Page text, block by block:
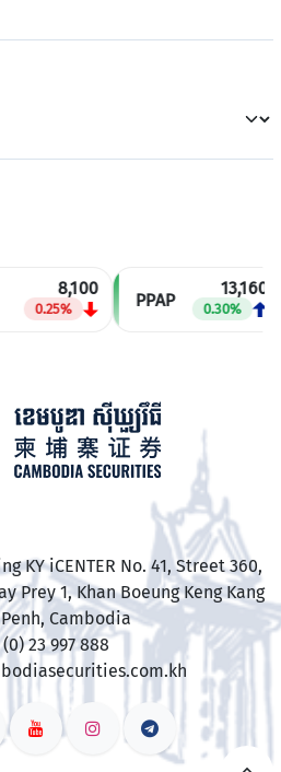
8,100
0.25% PPAP
13,160
0.30%
KY iCENTER No. 41, Street 360,
Prey 1, Khan Boeung Keng Kang
Cambodia
(0) 23 997 888